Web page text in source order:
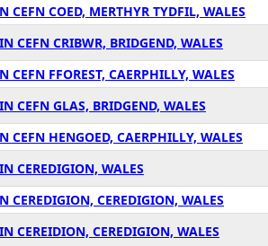
CEFN COED, MERTHYR TYDFIL, WALES
CEFN CRIBWR, BRIDGEND, WALES
CEFN FFOREST, CAERPHILLY, WALES
CEFN GLAS, BRIDGEND, WALES
CEFN HENGOED, CAERPHILLY, WALES
CEREDIGION, WALES
CEREDIGION, CEREDIGION, WALES
CEREIDION, CEREDIGION, WALES